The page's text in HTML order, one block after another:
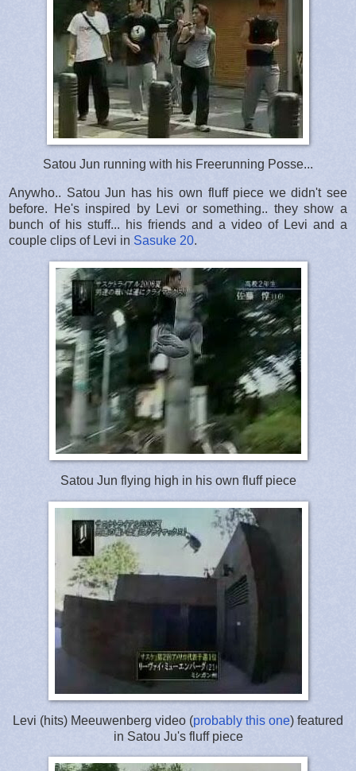
Satou Jun running with his Freerunning Posse...
Anywho.. Satou Jun has his own fluff piece we didn't see
before. He's inspired by Levi or something.. they show a
bunch of his stuff... his friends and a video of Levi and a
couple clips of Levi in Sasuke 20.
Satou Jun flying high in his own fluff piece
Levi (hits) Meeuwenberg video (probably this one) featured
in Satou Ju's fluff piece